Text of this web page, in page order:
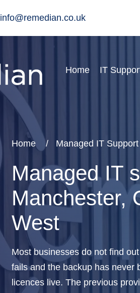
info@remedian.co.uk
Home IT
Home Managed IT Support
Managed IT
Manchester,
West
Most businesses do not find
fails and the backup has never
licences live. The previous